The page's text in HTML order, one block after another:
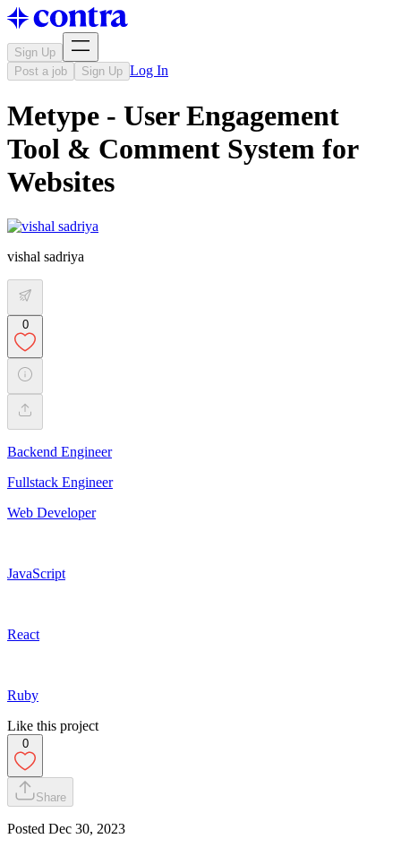
Sign Up
Post a job
Sign Up Log In
Metype - User Engagement
Tool & Comment System for
Websites
vishal sadriya
0
Backend Engineer
Fullstack Engineer
Web Developer
JavaScript
React
Ruby
Like this project
0
Share
Posted Dec 30, 2023